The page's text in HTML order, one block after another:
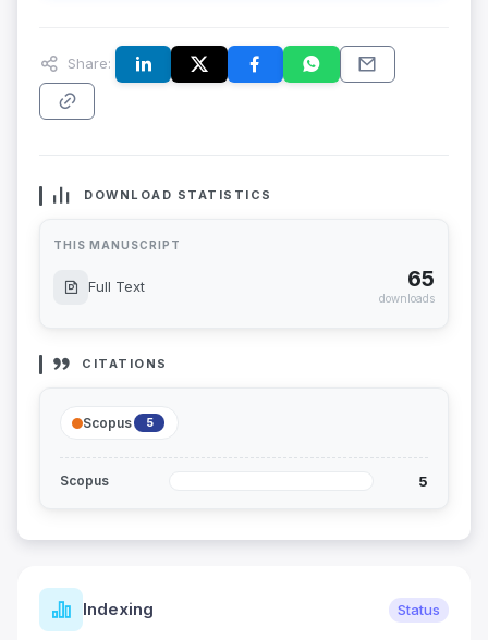
Share:
DOWNLOAD STATISTICS
THIS MANUSCRIPT
Full Text 65
downloads
CITATIONS
Scopus 5
Scopus 5
Indexing Status